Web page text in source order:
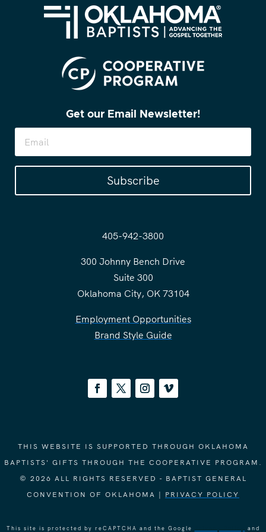
Get our Email Newsletter!
Subscribe
405-942-3800
300 Johnny Bench Drive
Suite 300
Oklahoma City, OK 73104
Employment Opportunities
Brand Style Guide
THIS WEBSITE IS SUPPORTED THROUGH OKLAHOMA
BAPTISTS' GIFTS THROUGH THE COOPERATIVE PROGRAM.
© 2026 ALL RIGHTS RESERVED - BAPTIST GENERAL
CONVENTION OF OKLAHOMA | PRIVACY POLICY
This site is protected by reCAPTCHA and the Google and